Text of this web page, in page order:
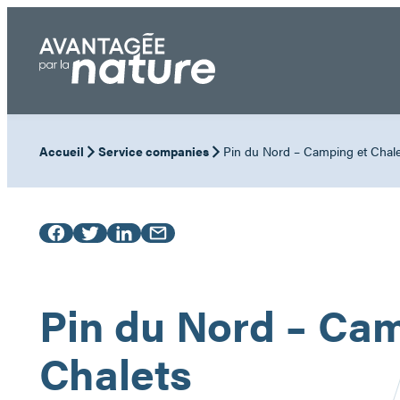
content
Accueil Service companies Pin du Nord – Camping et
Pin du Nord –
Chalets